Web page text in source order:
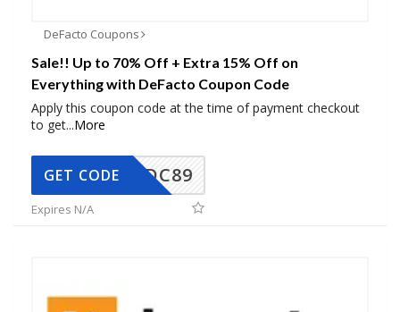
DeFacto Coupons
Sale!! Up to 70% Off + Extra 15% Off on
Everything with DeFacto Coupon Code
Apply this coupon code at the time of payment checkout
to get...More
DC89
GET CODE
Expires N/A